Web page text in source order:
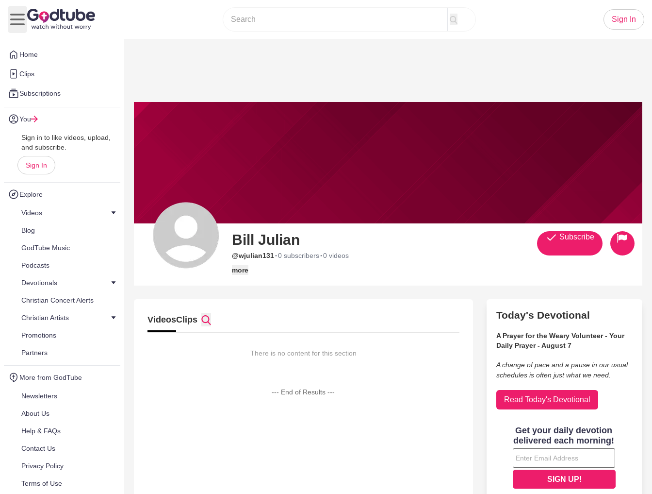
Home
Clips
Subscriptions
You
Sign in to like videos, upload,
and subscribe.
Sign In
Explore
Videos
Blog
GodTube Music
Podcasts
Devotionals
Christian Concert Alerts
Christian Artists
Promotions
Partners
More from GodTube
Newsletters
About Us
Help & FAQs
Contact Us
Privacy Policy
Terms of Use
Open main menu
Sign In
Bill Julian
@wjulian131·0 subscribers·0 videos
more
Subscribe
VideosClips
There is no content for this section
--- End of Results ---
Today's Devotional
A Prayer for the Weary Volunteer - Your
Daily Prayer - August 7
A change of pace and a pause in our usual
schedules is often just what we need.
Read Today's Devotional